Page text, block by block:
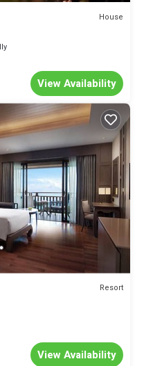
House
View Availability
Resort
View Availability